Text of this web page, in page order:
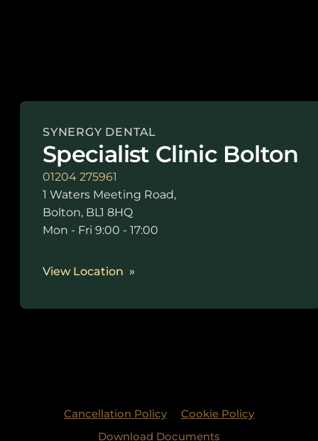
SYNERGY DENTAL
Specialist Clinic Bolton
01204 275961
1 Waters Meeting Road,
Bolton, BL1 8HQ
Mon - Fri 9:00 - 17:00
View Location
Cancellation Policy
Cookie Policy
Download Documents